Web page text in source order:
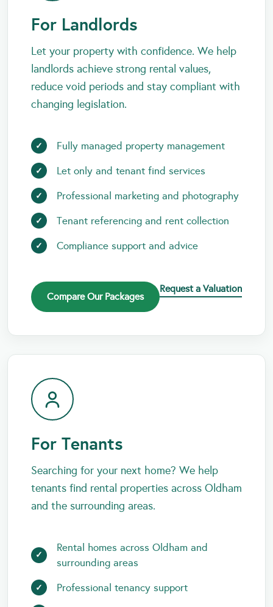
For Landlords
Let your property with confidence. We help
landlords achieve strong rental values,
reduce void periods and stay compliant with
changing legislation.
Fully managed property management
Let only and tenant find services
Professional marketing and photography
Tenant referencing and rent collection
Compliance support and advice
Compare Our Packages
Request a Valuation
For Tenants
Searching for your next home? We help
tenants find rental properties across Oldham
and the surrounding areas.
Rental homes across Oldham and
surrounding areas
Professional tenancy support